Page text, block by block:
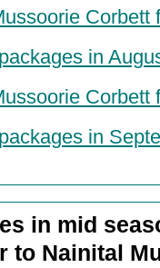
Corbett
in
Corbett
in
in mid
to Nainital